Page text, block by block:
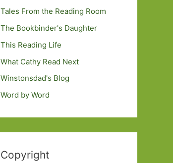
Tales From the Reading Room
The Bookbinder's Daughter
This Reading Life
What Cathy Read Next
Winstonsdad's Blog
Word by Word
Copyright